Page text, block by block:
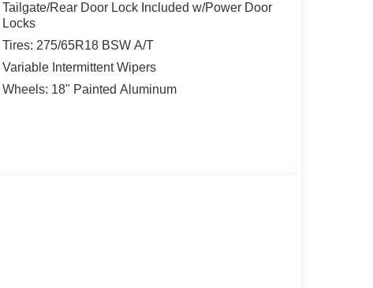
Tailgate/Rear Door Lock Included w/Power Door
Locks
Tires: 275/65R18 BSW A/T
Variable Intermittent Wipers
Wheels: 18" Painted Aluminum